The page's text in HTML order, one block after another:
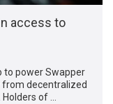
access to
to power Swapper
from decentralized
Holders of …